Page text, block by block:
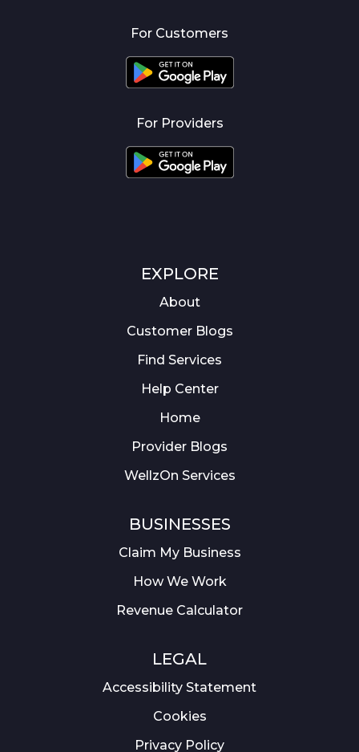
For Customers
For Providers
EXPLORE
About
Customer Blogs
Find Services
Help Center
Home
Provider Blogs
WellzOn Services
BUSINESSES
Claim My Business
How We Work
Revenue Calculator
LEGAL
Accessibility Statement
Cookies
Privacy Policy